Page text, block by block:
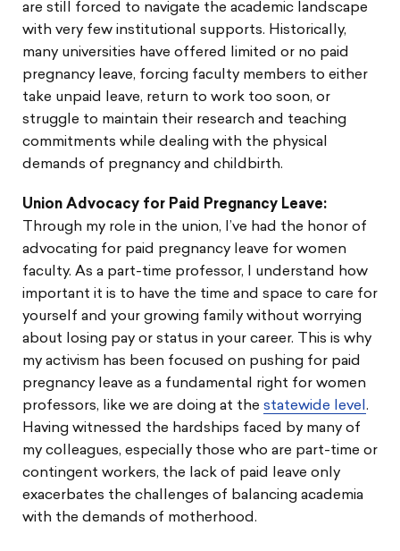
are still forced to navigate the academic landscape
with very few institutional supports. Historically,
many universities have offered limited or no paid
pregnancy leave, forcing faculty members to either
take unpaid leave, return to work too soon, or
struggle to maintain their research and teaching
commitments while dealing with the physical
demands of pregnancy and childbirth.
Union Advocacy for Paid Pregnancy Leave:
Through my role in the union, I’ve had the honor of
advocating for paid pregnancy leave for women
faculty. As a part-time professor, I understand how
important it is to have the time and space to care for
yourself and your growing family without worrying
about losing pay or status in your career. This is why
my activism has been focused on pushing for paid
pregnancy leave as a fundamental right for women
professors, like we are doing at the statewide level.
Having witnessed the hardships faced by many of
my colleagues, especially those who are part-time or
contingent workers, the lack of paid leave only
exacerbates the challenges of balancing academia
with the demands of motherhood.